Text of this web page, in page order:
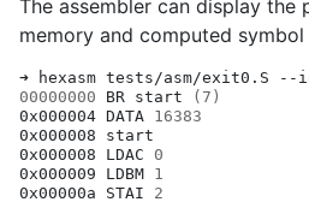
The assembler can display the
memory and computed symbol
➜ hexasm tests/asm/exit0.S
00000000
BR start ( 7 )
0x000004 DATA 16383
0x000008
start
0x000008
LDAC 0
0x000009
LDBM 1
0x00000a
STAI 2